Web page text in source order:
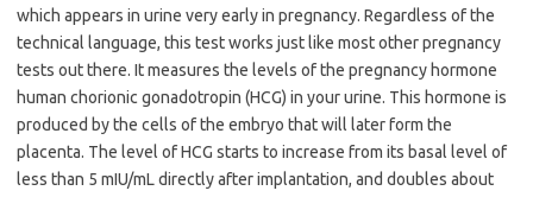
which appears in urine very early in pregnancy. Regardless of the
technical language, this test works just like most other pregnancy
tests out there. It measures the levels of the pregnancy hormone
human chorionic gonadotropin (HCG) in your urine. This hormone is
produced by the cells of the embryo that will later form the
placenta. The level of HCG starts to increase from its basal level of
less than 5 mIU/mL directly after implantation, and doubles about